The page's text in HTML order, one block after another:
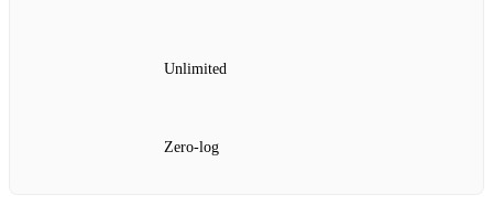
Unlimited
Zero‑log